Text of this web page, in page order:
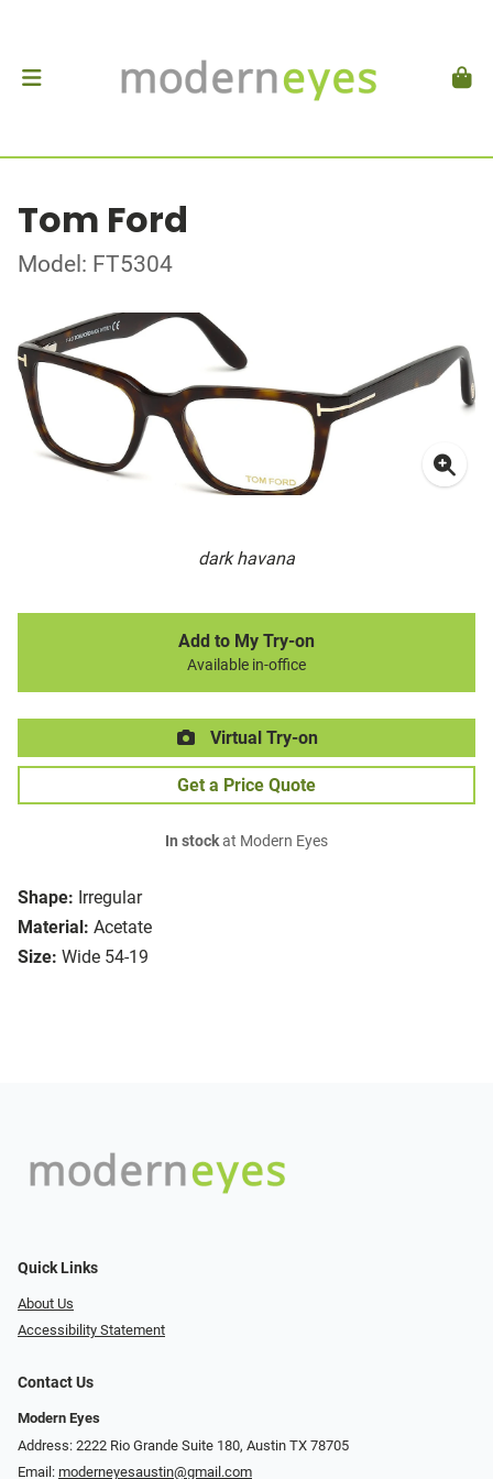
Tom Ford
Model: FT5304
dark havana
Shape: Irregular
Material: Acetate
Size: Wide 54-19
Add to My Try-on
Available in-office
Virtual Try-on
Get a Price Quote
In stockat Modern Eyes
Quick Links
About Us
Accessibility Statement
Contact Us
Modern Eyes
Address: 2222 Rio Grande Suite 180, Austin TX 78705
Email: moderneyesaustin@gmail.com